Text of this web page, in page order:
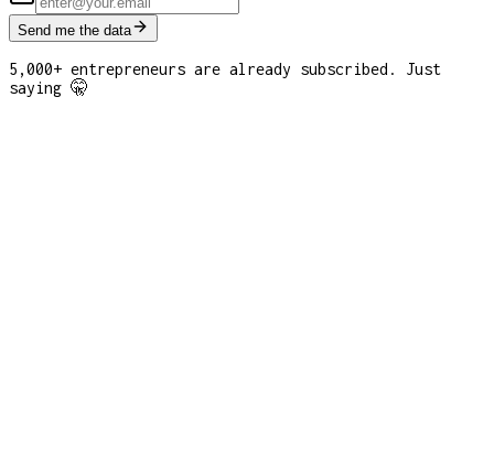
Send me the data
5,000+ entrepreneurs are already subscribed. Just
saying 🤫